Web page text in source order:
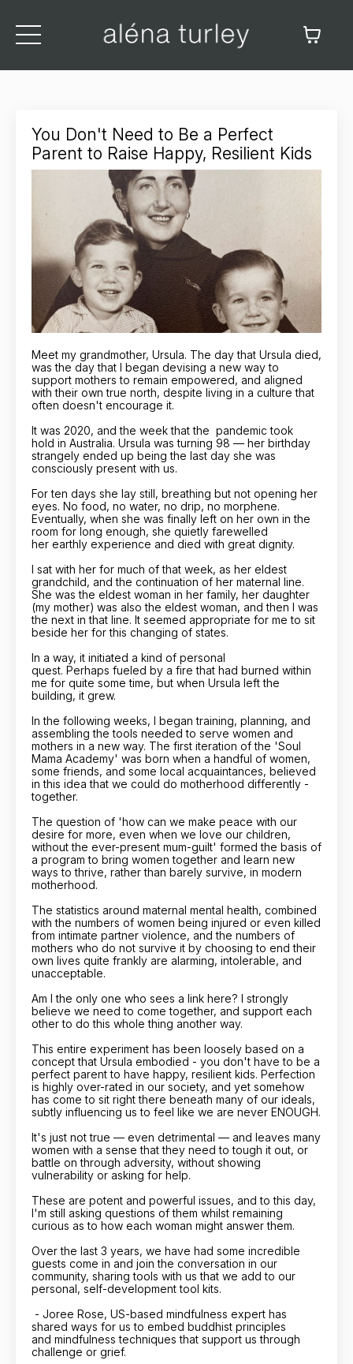
You Don't Need to Be a Perfect
Parent to Raise Happy, Resilient Kids
Meet my grandmother, Ursula. The day that Ursula died,
was the day that I began devising a new way to
support mothers to remain empowered, and aligned
with their own true north, despite living in a culture that
often doesn't encourage it.
It was 2020, and the week that the pandemic took
hold in Australia. Ursula was turning 98 — her birthday
strangely ended up being the last day she was
consciously present with us.
For ten days she lay still, breathing but not opening her
eyes. No food, no water, no drip, no morphene.
Eventually, when she was finally left on her own in the
room for long enough, she quietly farewelled
her earthly experience and died with great dignity.
I sat with her for much of that week, as her eldest
grandchild, and the continuation of her maternal line.
She was the eldest woman in her family, her daughter
(my mother) was also the eldest woman, and then I was
the next in that line. It seemed appropriate for me to sit
beside her for this changing of states.
In a way, it initiated a kind of personal
quest. Perhaps fueled by a fire that had burned within
me for quite some time, but when Ursula left the
building, it grew.
In the following weeks, I began training, planning, and
assembling the tools needed to serve women and
mothers in a new way. The first iteration of the 'Soul
Mama Academy' was born when a handful of women,
some friends, and some local acquaintances, believed
in this idea that we could do motherhood differently -
together.
The question of 'how can we make peace with our
desire for more, even when we love our children,
without the ever-present mum-guilt' formed the basis of
a program to bring women together and learn new
ways to thrive, rather than barely survive, in modern
motherhood.
The statistics around maternal mental health, combined
with the numbers of women being injured or even killed
from intimate partner violence, and the numbers of
mothers who do not survive it by choosing to end their
own lives quite frankly are alarming, intolerable, and
unacceptable.
Am I the only one who sees a link here? I strongly
believe we need to come together, and support each
other to do this whole thing another way.
This entire experiment has been loosely based on a
concept that Ursula embodied - you don't have to be a
perfect parent to have happy, resilient kids. Perfection
is highly over-rated in our society, and yet somehow
has come to sit right there beneath many of our ideals,
subtly influencing us to feel like we are never ENOUGH.
It's just not true — even detrimental — and leaves many
women with a sense that they need to tough it out, or
battle on through adversity, without showing
vulnerability or asking for help.
These are potent and powerful issues, and to this day,
I'm still asking questions of them whilst remaining
curious as to how each woman might answer them.
Over the last 3 years, we have had some incredible
guests come in and join the conversation in our
community, sharing tools with us that we add to our
personal, self-development tool kits.
- Joree Rose, US-based mindfulness expert has
shared ways for us to embed buddhist principles
and mindfulness techniques that support us through
challenge or grief.